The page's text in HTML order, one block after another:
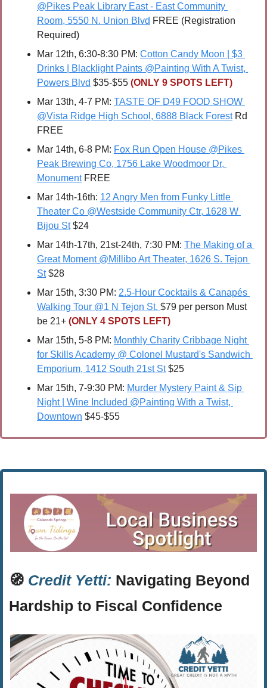
@Pikes Peak Library East - East Community
Room, 5550 N. Union Blvd FREE (Registration
Required)
Mar 12th, 6:30-8:30 PM: Cotton Candy Moon | $3
Drinks | Blacklight Paints @Painting With A Twist,
Powers Blvd $35-$55 (ONLY 9 SPOTS LEFT)
Mar 13th, 4-7 PM: TASTE OF D49 FOOD SHOW
@Vista Ridge High School, 6888 Black Forest Rd
FREE
Mar 14th, 6-8 PM: Fox Run Open House @Pikes
Peak Brewing Co, 1756 Lake Woodmoor Dr,
Monument FREE
Mar 14th-16th: 12 Angry Men from Funky Little
Theater Co @Westside Community Ctr, 1628 W
Bijou St $24
Mar 14th-17th, 21st-24th, 7:30 PM: The Making of a
Great Moment @Millibo Art Theater, 1626 S. Tejon
St $28
Mar 15th, 3:30 PM: 2.5-Hour Cocktails & Canapés
Walking Tour @1 N Tejon St. $79 per person Must
be 21+ (ONLY 4 SPOTS LEFT)
Mar 15th, 5-8 PM: Monthly Charity Cribbage Night
for Skills Academy @ Colonel Mustard's Sandwich
Emporium, 1412 South 21st St $25
Mar 15th, 7-9:30 PM: Murder Mystery Paint & Sip
Night | Wine Included @Painting With a Twist,
Downtown $45-$55
🧭 Credit Yetti: Navigating Beyond
Hardship to Fiscal Confidence